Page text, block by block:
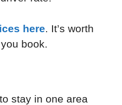
here. It’s worth
book.
stay in one area